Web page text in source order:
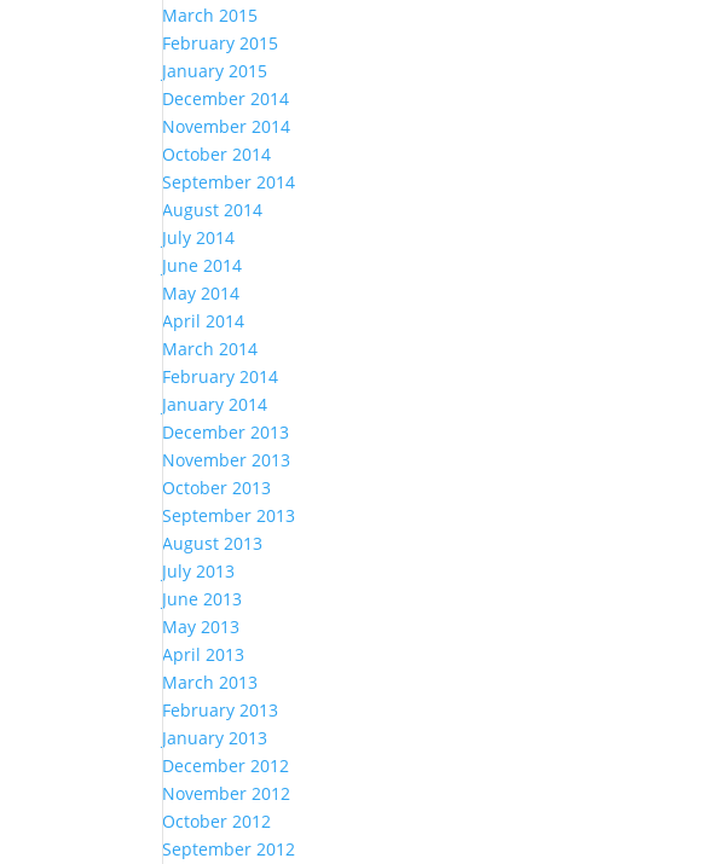
March 2015
February 2015
January 2015
December 2014
November 2014
October 2014
September 2014
August 2014
July 2014
June 2014
May 2014
April 2014
March 2014
February 2014
January 2014
December 2013
November 2013
October 2013
September 2013
August 2013
July 2013
June 2013
May 2013
April 2013
March 2013
February 2013
January 2013
December 2012
November 2012
October 2012
September 2012